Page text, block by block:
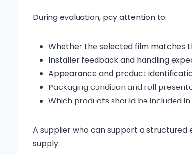
During evaluation, pay attention to:
Whether the selected film matches
Installer feedback and handling
Appearance and product
Packaging condition and roll
Which products should be included
A supplier who can support a
supply.